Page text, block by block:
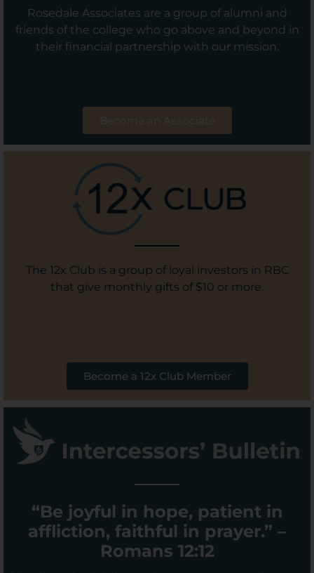
Rosedale Associates are a group of alumni and
friends of the college who go above and beyond in
their financial partnership with our mission.
The 12x Club is a group of loyal investors in RBC
that give monthly gifts of $10 or more.
Become a 12x Club Member
“Be joyful in hope, patient in
affliction, faithful in prayer.” –
Romans 12:12